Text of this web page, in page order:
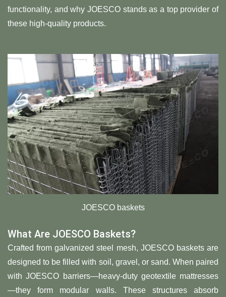
functionality, and why JOESCO stands as a top provider of
these high-quality products.
JOESCO baskets
What Are JOESCO Baskets?
Crafted from galvanized steel mesh, JOESCO baskets are
designed to be filled with soil, gravel, or sand. When paired
with JOESCO barriers—heavy-duty geotextile mattresses
—they form modular walls. These structures absorb